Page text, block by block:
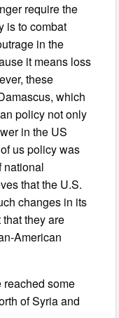
require the
is to combat
in the
it means loss
these
which
policy not only
in the US
us policy was
national
that the U.S.
changes in its
they are
American
reached some
of Syria and